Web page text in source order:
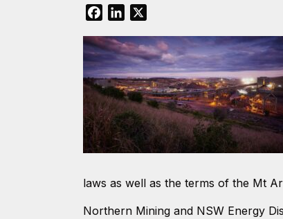
FacebookLinkedIn
laws as well as the terms of the Mt
Northern Mining and NSW Energy